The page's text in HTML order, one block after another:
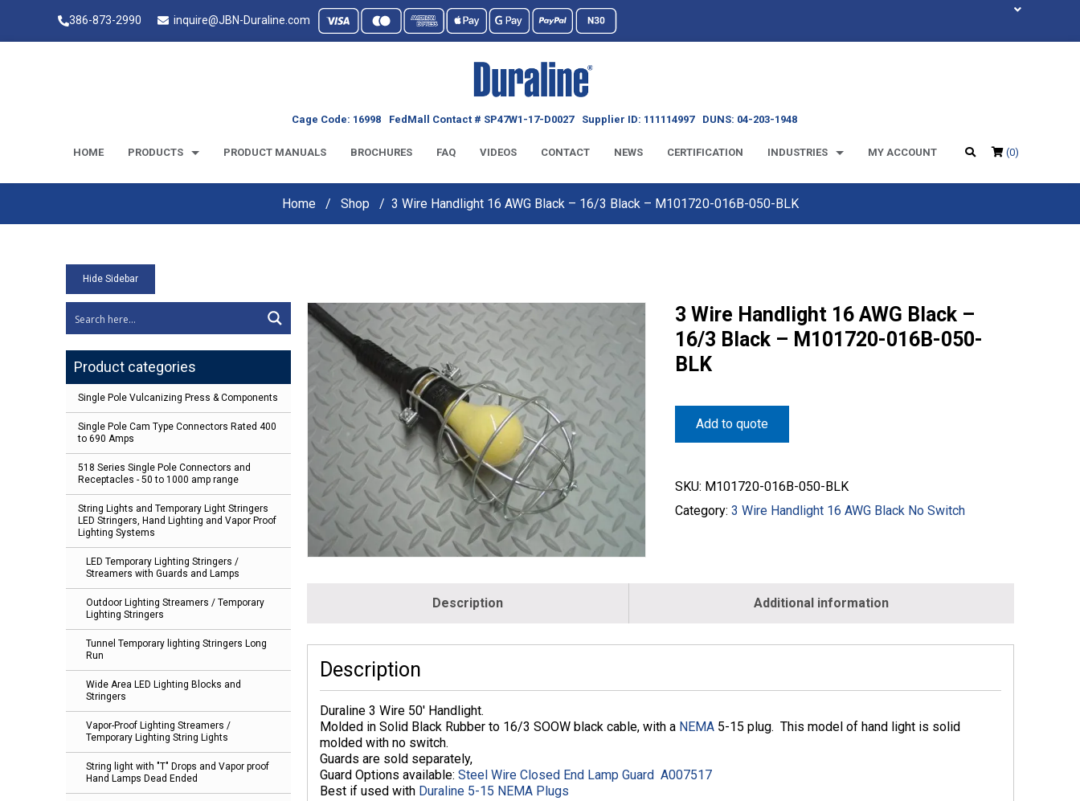
386-873-2990 inquire@JBN-Duraline.com
Cage Code: 16998 FedMall Contact # SP47W1-17-D0027 Supplier ID: 111114997 DUNS: 04-203-1948
HOME PRODUCTS PRODUCT MANUALS BROCHURES FAQ VIDEOS CONTACT NEWS CERTIFICATION INDUSTRIES MY ACCOUNT (0)
Home Shop 3 Wire Handlight 16 AWG Black – 16/3 Black – M101720-016B-050-BLK
Hide Sidebar
Product categories
Single Pole Vulcanizing Press & Components
Single Pole Cam Type Connectors Rated 400
to 690 Amps
518 Series Single Pole Connectors and
Receptacles - 50 to 1000 amp range
String Lights and Temporary Light Stringers
LED Stringers, Hand Lighting and Vapor Proof
Lighting Systems
LED Temporary Lighting Stringers /
Streamers with Guards and Lamps
Outdoor Lighting Streamers / Temporary
Lighting Stringers
Tunnel Temporary lighting Stringers Long
Run
Wide Area LED Lighting Blocks and
Stringers
Vapor-Proof Lighting Streamers /
Temporary Lighting String Lights
String light with "T" Drops and Vapor proof
Hand Lamps Dead Ended
3 Wire Handlight 16 AWG Black –
16/3 Black – M101720-016B-050-
BLK
Add to quote
SKU: M101720-016B-050-BLK
Category: 3 Wire Handlight 16 AWG Black No Switch
Description Additional information
Description
Duraline 3 Wire 50′ Handlight.
Molded in Solid Black Rubber to 16/3 SOOW black cable, with a NEMA 5-15 plug. This model of hand light is solid
molded with no switch.
Guards are sold separately,
Guard Options available: Steel Wire Closed End Lamp Guard A007517
Best if used with Duraline 5-15 NEMA Plugs